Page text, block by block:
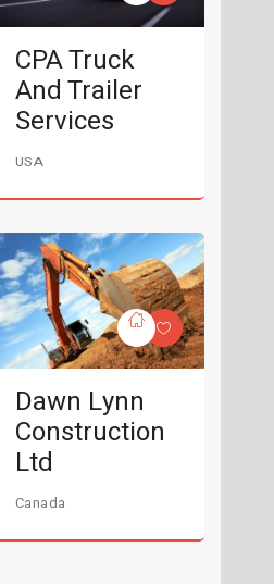
CPA Truck
And Trailer
Services
USA
Dawn Lynn
Construction
Ltd
Canada